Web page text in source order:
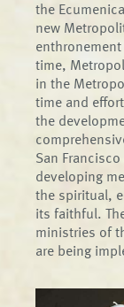
the
new
time,
in the
time and
the
San
developing
the spiritual,
its faithful.
ministries of
are being